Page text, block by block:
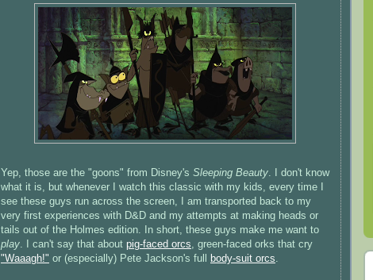
Yep, those are the "goons" from Disney's Sleeping Beauty . I don't know
what it is, but whenever I watch this classic with my kids, every time I
see these guys run across the screen, I am transported back to my
very first experiences with D&D and my attempts at making heads or
tails out of the Holmes edition. In short, these guys make me want to
play . I can't say that about pig-faced orcs , green-faced orks that cry
"Waaagh!" or (especially) Pete Jackson's full body-suit orcs